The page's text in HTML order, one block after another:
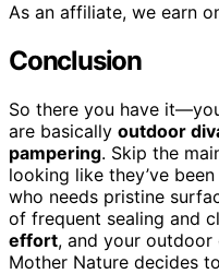
As an affiliate, we earn
Conclusion
So there you have
are basically outdoor
pampering. Skip the
looking like they’ve
who needs pristine
of frequent sealing and
effort, and your
Mother Nature decides